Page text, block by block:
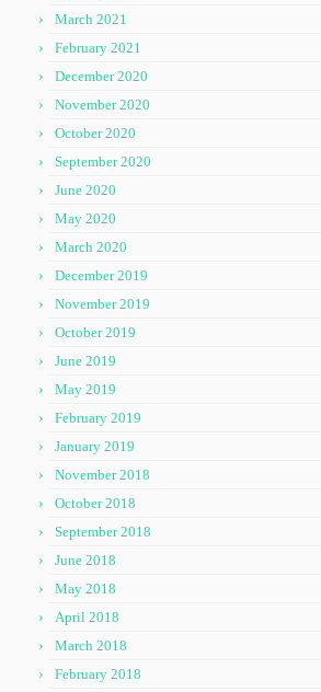
March 2021
February 2021
December 2020
November 2020
October 2020
September 2020
June 2020
May 2020
March 2020
December 2019
November 2019
October 2019
June 2019
May 2019
February 2019
January 2019
November 2018
October 2018
September 2018
June 2018
May 2018
April 2018
March 2018
February 2018